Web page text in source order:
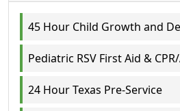
45 Hour Child Growth and
Pediatric RSV First Aid &
24 Hour Texas Pre-Service